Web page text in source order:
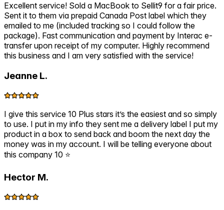
Excellent service! Sold a MacBook to Sellit9 for a fair price.
Sent it to them via prepaid Canada Post label which they
emailed to me (included tracking so I could follow the
package). Fast communication and payment by Interac e-
transfer upon receipt of my computer. Highly recommend
this business and I am very satisfied with the service!
Jeanne L.
I give this service 10 Plus stars it’s the easiest and so simply
to use. I put in my info they sent me a delivery label I put my
product in a box to send back and boom the next day the
money was in my account. I will be telling everyone about
this company 10 ⭐️
Hector M.